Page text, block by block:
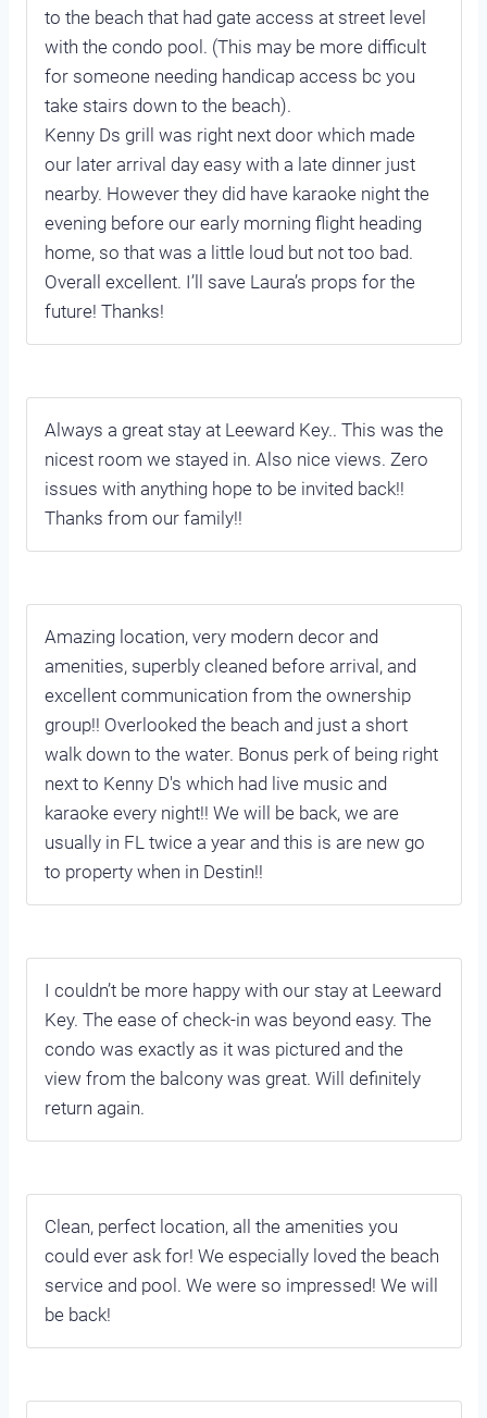
to the beach that had gate access at street level
with the condo pool. (This may be more difficult
for someone needing handicap access bc you
take stairs down to the beach).
Kenny Ds grill was right next door which made
our later arrival day easy with a late dinner just
nearby. However they did have karaoke night the
evening before our early morning flight heading
home, so that was a little loud but not too bad.
Overall excellent. I’ll save Laura’s props for the
future! Thanks!
Always a great stay at Leeward Key.. This was the
nicest room we stayed in. Also nice views. Zero
issues with anything hope to be invited back!!
Thanks from our family!!
Amazing location, very modern decor and
amenities, superbly cleaned before arrival, and
excellent communication from the ownership
group!! Overlooked the beach and just a short
walk down to the water. Bonus perk of being right
next to Kenny D's which had live music and
karaoke every night!! We will be back, we are
usually in FL twice a year and this is are new go
to property when in Destin!!
I couldn’t be more happy with our stay at Leeward
Key. The ease of check-in was beyond easy. The
condo was exactly as it was pictured and the
view from the balcony was great. Will definitely
return again.
Clean, perfect location, all the amenities you
could ever ask for! We especially loved the beach
service and pool. We were so impressed! We will
be back!